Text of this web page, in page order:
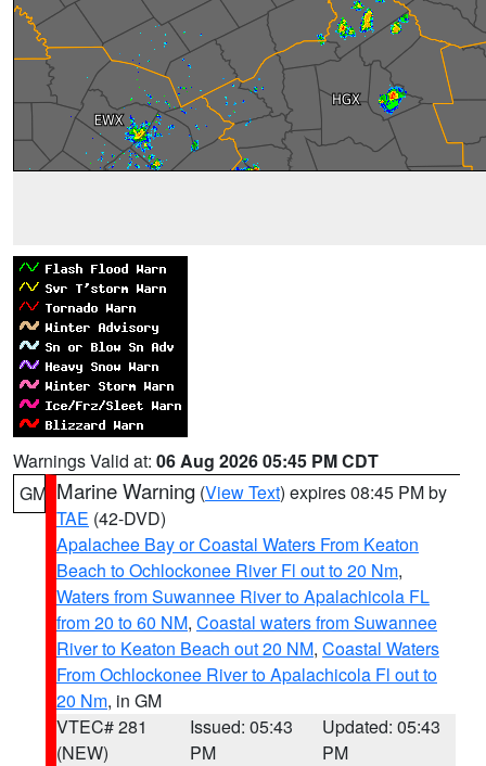
Warnings Valid at: 06 Aug 2026 05:45 PM CDT
GM Marine Warning (View Text) expires 08:45 PM by
TAE (42-DVD)
Apalachee Bay or Coastal Waters From Keaton
Beach to Ochlockonee River Fl out to 20 Nm,
Waters from Suwannee River to Apalachicola FL
from 20 to 60 NM, Coastal waters from Suwannee
River to Keaton Beach out 20 NM, Coastal Waters
From Ochlockonee River to Apalachicola Fl out to
20 Nm, in GM
VTEC# 281
(NEW)
Issued: 05:43
PM
Updated: 05:43
PM